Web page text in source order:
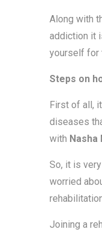
Along with
addiction it
yourself for
Steps on
First of all,
diseases
with Nasha
So, it is
worried
Joining a